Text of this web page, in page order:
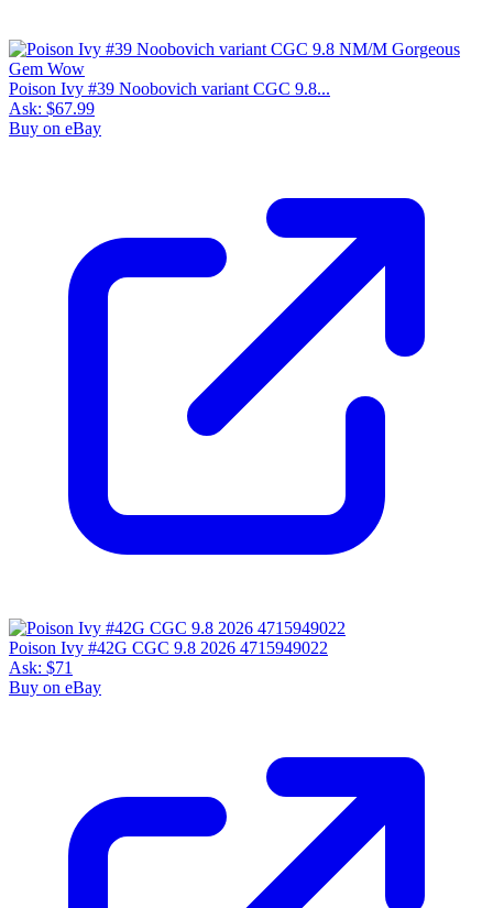
Poison Ivy #39 Noobovich variant CGC 9.8...
Ask: $67.99
Buy on eBay
Poison Ivy #42G CGC 9.8 2026 4715949022
Ask: $71
Buy on eBay